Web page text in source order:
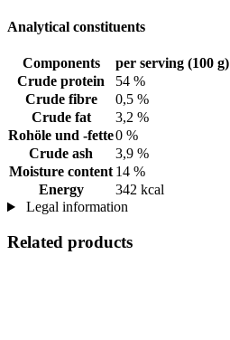
Analytical constituents
Components
per serving (100 g)
Crude protein
54 %
Crude fibre
0,5 %
Crude fat
3,2 %
Rohöle und -fette0 %
Crude ash
3,9 %
Moisture content 14 %
Energy
342 kcal
Legal information
Related products